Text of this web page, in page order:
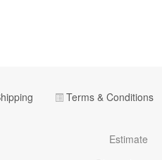
Terms & Conditions
Estimate